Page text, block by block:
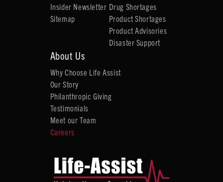
Insider Newsletter
Sitemap
Drug Shortages
Product Shortages
Product Advisories
Disaster Support
About Us
Why Choose Life Assist
Our Story
Philanthropic Giving
Testimonials
Meet our Team
Careers